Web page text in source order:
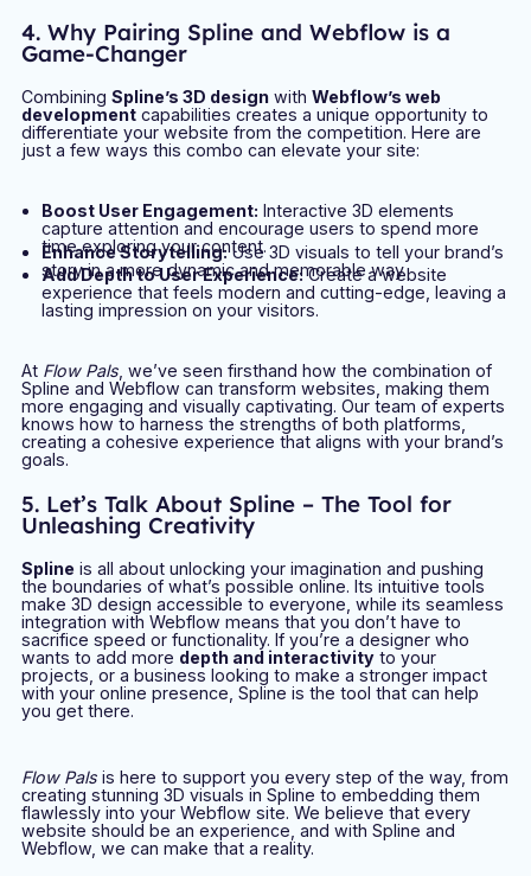
4. Why Pairing Spline and Webflow is a
Game-Changer
Combining Spline’s 3D designwith Webflow’s web
developmentcapabilities creates a unique opportunity to
differentiate your website from the competition. Here are
just a few ways this combo can elevate your site:
Boost User Engagement: Interactive 3D elements
capture attention and encourage users to spend more
time exploring your content.
Enhance Storytelling:Use 3D visuals to tell your brand’s
story in a more dynamic and memorable way.
Add Depth to User Experience:Create a website
experience that feels modern and cutting-edge, leaving a
lasting impression on your visitors.
At Flow Pals, we’ve seen firsthand how the combination of
Spline and Webflow can transform websites, making them
more engaging and visually captivating. Our team of experts
knows how to harness the strengths of both platforms,
creating a cohesive experience that aligns with your brand’s
goals.
5. Let’s Talk About Spline – The Tool for
Unleashing Creativity
Spline is all about unlocking your imagination and pushing
the boundaries of what’s possible online. Its intuitive tools
make 3D design accessible to everyone, while its seamless
integration with Webflow means that you don’t have to
sacrifice speed or functionality. If you’re a designer who
wants to add more depth and interactivityto your
projects, or a business looking to make a stronger impact
with your online presence, Spline is the tool that can help
you get there.
Flow Palsis here to support you every step of the way, from
creating stunning 3D visuals in Spline to embedding them
flawlessly into your Webflow site. We believe that every
website should be an experience, and with Spline and
Webflow, we can make that a reality.